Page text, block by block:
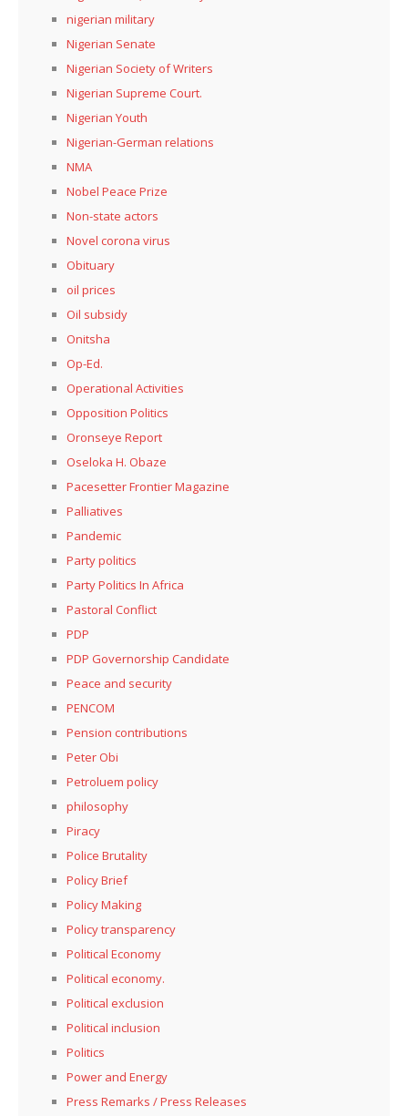
nigerian military
Nigerian Senate
Nigerian Society of Writers
Nigerian Supreme Court.
Nigerian Youth
Nigerian-German relations
NMA
Nobel Peace Prize
Non-state actors
Novel corona virus
Obituary
oil prices
Oil subsidy
Onitsha
Op-Ed.
Operational Activities
Opposition Politics
Oronseye Report
Oseloka H. Obaze
Pacesetter Frontier Magazine
Palliatives
Pandemic
Party politics
Party Politics In Africa
Pastoral Conflict
PDP
PDP Governorship Candidate
Peace and security
PENCOM
Pension contributions
Peter Obi
Petroluem policy
philosophy
Piracy
Police Brutality
Policy Brief
Policy Making
Policy transparency
Political Economy
Political economy.
Political exclusion
Political inclusion
Politics
Power and Energy
Press Remarks / Press Releases